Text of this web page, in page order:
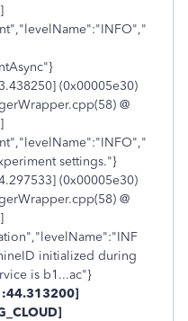
(0x00005e30)
@
settings."}
(0x00005e30)
@
initialized during
is b1...ac"}